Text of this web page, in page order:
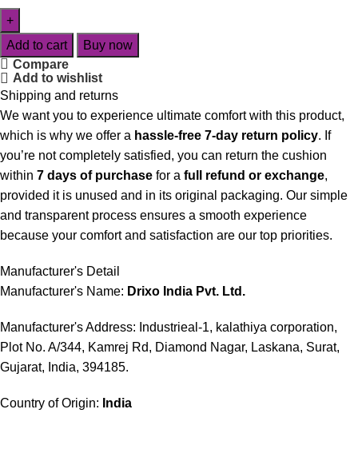
Add to cart
Buy now
Compare
Add to wishlist
Shipping and returns
We want you to experience ultimate comfort with this product,
which is why we offer a hassle-free 7-day return policy. If
you’re not completely satisfied, you can return the cushion
within 7 days of purchase for a full refund or exchange,
provided it is unused and in its original packaging. Our simple
and transparent process ensures a smooth experience
because your comfort and satisfaction are our top priorities.
Manufacturer's Detail
Manufacturer's Name: Drixo India Pvt. Ltd.
Manufacturer's Address: Industrieal-1, kalathiya corporation,
Plot No. A/344, Kamrej Rd, Diamond Nagar, Laskana, Surat,
Gujarat, India, 394185.
Country of Origin: India